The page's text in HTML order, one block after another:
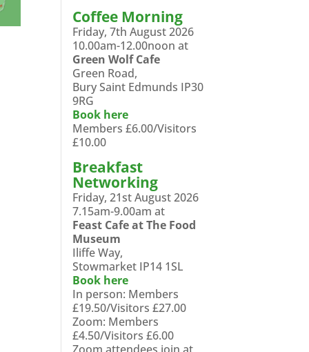
Coffee Morning
Friday, 7th August 2026
10.00am-12.00noon at
Green Wolf Cafe
Green Road,
Bury Saint Edmunds IP30
9RG
Book here
Members £6.00/Visitors
£10.00
Breakfast
Networking
Friday, 21st August 2026
7.15am-9.00am at
Feast Cafe at The Food
Museum
Iliffe Way,
Stowmarket IP14 1SL
Book here
In person: Members
£19.50/Visitors £27.00
Zoom: Members
£4.50/Visitors £6.00